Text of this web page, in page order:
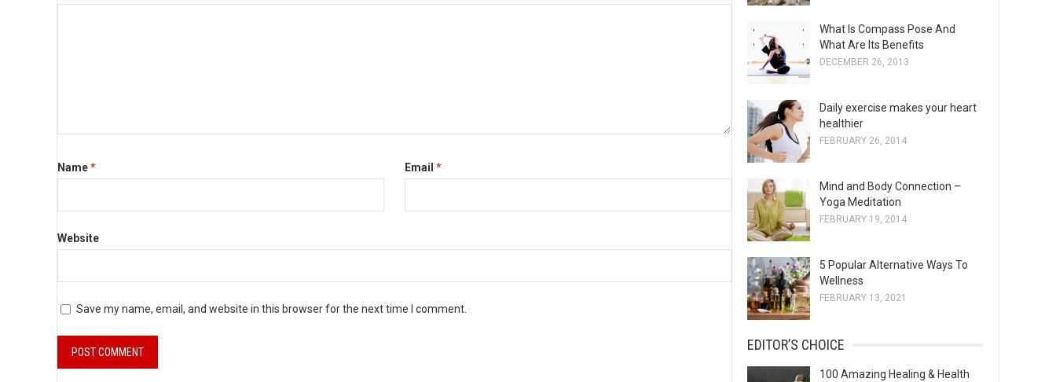
Name* Email *
Website
Save my name, email, and website in this browser for the next time I comment.
s
What Is Compass Pose And
What Are Its Benefits
DECEMBER 26, 2013
Daily exercise makes your heart
healthier
FEBRUARY 26, 2014
Mind and Body Connection –
Yoga Meditation
FEBRUARY 19, 2014
5 Popular Alternative Ways To
Wellness
FEBRUARY 13, 2021
EDITOR’S CHOICE
100 Amazing Healing & Health